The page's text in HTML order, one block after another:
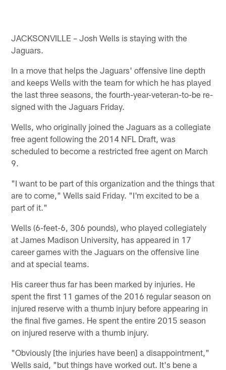
JACKSONVILLE – Josh Wells is staying with the
Jaguars.
In a move that helps the Jaguars' offensive line depth
and keeps Wells with the team for which he has played
the last three seasons, the fourth-year-veteran-to-be re-
signed with the Jaguars Friday.
Wells, who originally joined the Jaguars as a collegiate
free agent following the 2014 NFL Draft, was
scheduled to become a restricted free agent on March
9.
"I want to be part of this organization and the things that
are to come," Wells said Friday. "I'm excited to be a
part of it."
Wells (6-feet-6, 306 pounds), who played collegiately
at James Madison University, has appeared in 17
career games with the Jaguars on the offensive line
and at special teams.
His career thus far has been marked by injuries. He
spent the first 11 games of the 2016 regular season on
injured reserve with a thumb injury before appearing in
the final five games. He spent the entire 2015 season
on injured reserve with a thumb injury.
"Obviously [the injuries have been] a disappointment,"
Wells said, "but things have worked out. It's bene a